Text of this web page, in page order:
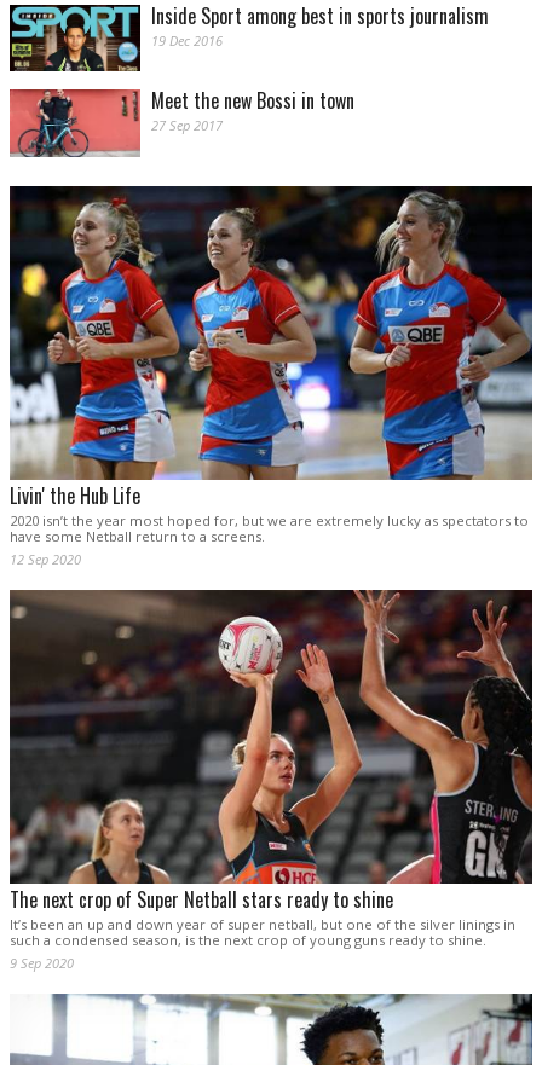
Inside Sport among best in sports journalism
19 Dec 2016
Meet the new Bossi in town
27 Sep 2017
Livin' the Hub Life
2020 isn’t the year most hoped for, but we are extremely lucky as spectators to
have some Netball return to a screens.
12 Sep 2020
The next crop of Super Netball stars ready to shine
It’s been an up and down year of super netball, but one of the silver linings in
such a condensed season, is the next crop of young guns ready to shine.
9 Sep 2020